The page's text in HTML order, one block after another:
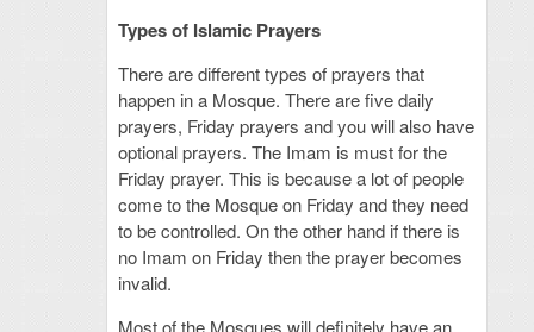
Types of Islamic Prayers
There are different types of prayers that
happen in a Mosque. There are five daily
prayers, Friday prayers and you will also have
optional prayers. The Imam is must for the
Friday prayer. This is because a lot of people
come to the Mosque on Friday and they need
to be controlled. On the other hand if there is
no Imam on Friday then the prayer becomes
invalid.